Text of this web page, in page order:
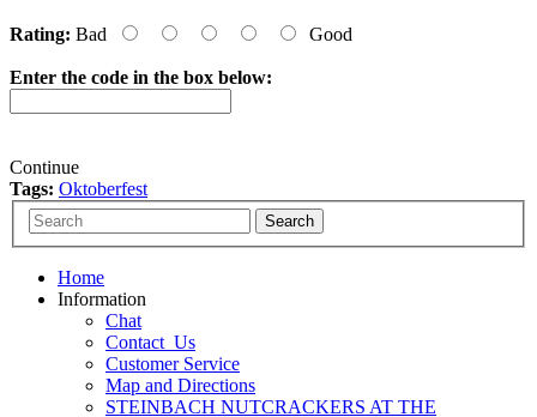
Rating: Bad Good
Enter the code in the box below:
Continue
Tags: Oktoberfest
Home
Information
Chat
Contact_Us
Customer Service
Map and Directions
STEINBACH NUTCRACKERS AT THE